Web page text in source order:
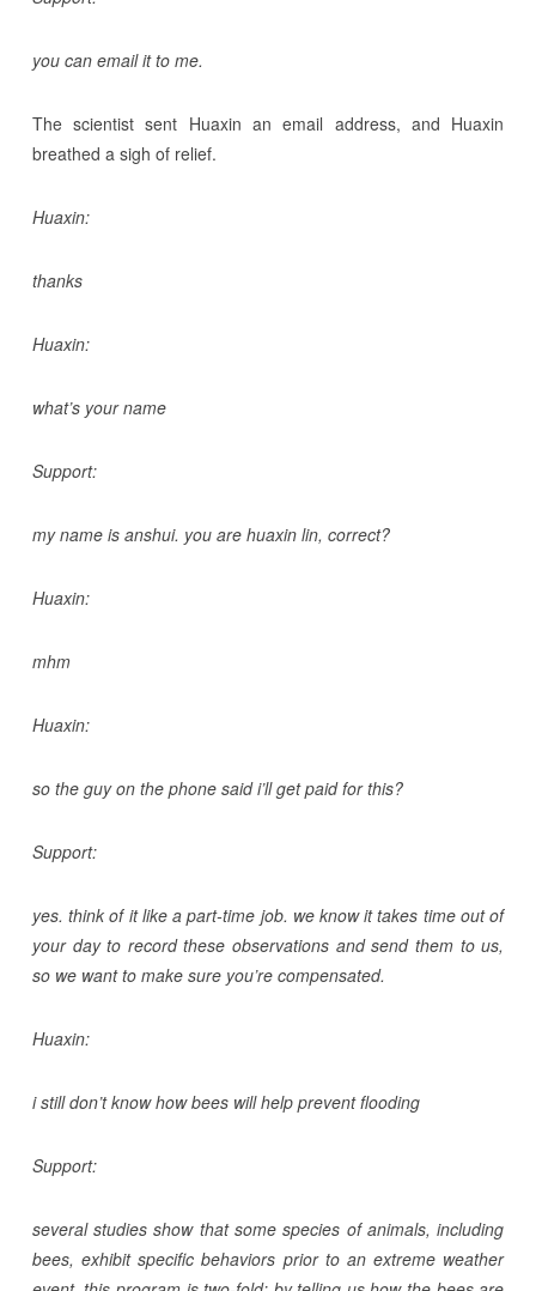
you can email it to me.
The scientist sent Huaxin an email address, and Huaxin
breathed a sigh of relief.
Huaxin:
thanks
Huaxin:
what’s your name
Support:
my name is anshui. you are huaxin lin, correct?
Huaxin:
mhm
Huaxin:
so the guy on the phone said i’ll get paid for this?
Support:
yes. think of it like a part-time job. we know it takes time out of
your day to record these observations and send them to us,
so we want to make sure you’re compensated.
Huaxin:
i still don’t know how bees will help prevent flooding
Support:
several studies show that some species of animals, including
bees, exhibit specific behaviors prior to an extreme weather